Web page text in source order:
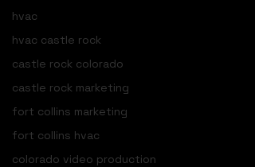
hvac
hvac castle rock
castle rock colorado
castle rock marketing
fort collins marketing
fort collins hvac
colorado video production